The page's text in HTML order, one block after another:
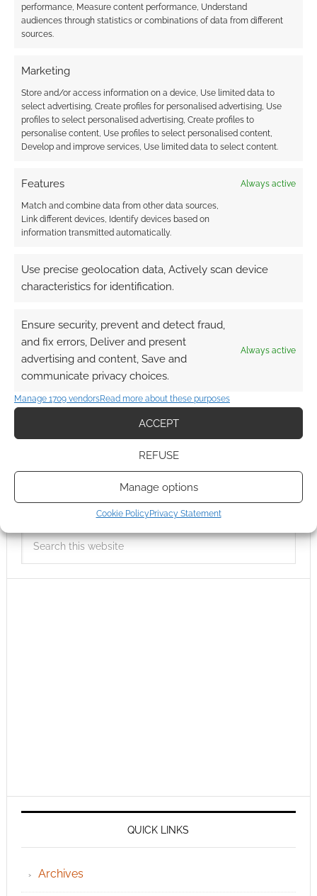
performance, Measure content performance, Understand
audiences through statistics or combinations of data from different
sources.
Marketing
Store and/or access information on a device, Use limited data to
select advertising, Create profiles for personalised advertising, Use
profiles to select personalised advertising, Create profiles to
personalise content, Use profiles to select personalised content,
Develop and improve services, Use limited data to select content.
Features Always active
Match and combine data from other data sources,
Link different devices, Identify devices based on
information transmitted automatically.
Use precise geolocation data, Actively scan device
characteristics for identification.
Ensure security, prevent and detect fraud,
and fix errors, Deliver and present
advertising and content, Save and
communicate privacy choices.
Always active
Manage 1709 vendorsRead more about these purposes
ACCEPT
REFUSE
Manage options
Cookie Policy Privacy Statement
Subscribe
{} [+]
This site uses Akismet to reduce spam.
COMMENTS
QUICK LINKS
Archives